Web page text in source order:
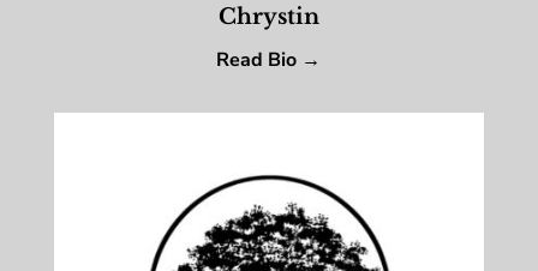
Chrystin
Read Bio →